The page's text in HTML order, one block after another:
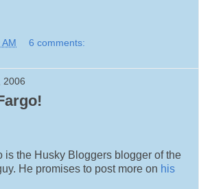
6 comments:
2006
is the Husky Bloggers blogger of the
He promises to post more on his